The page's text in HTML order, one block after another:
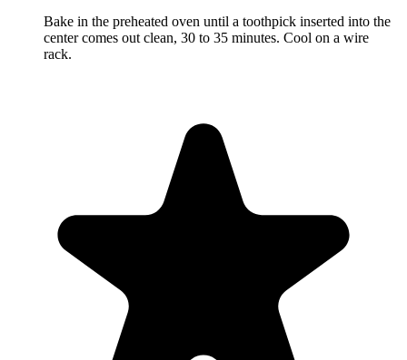
Bake in the preheated oven until a toothpick inserted into the
center comes out clean, 30 to 35 minutes. Cool on a wire
rack.